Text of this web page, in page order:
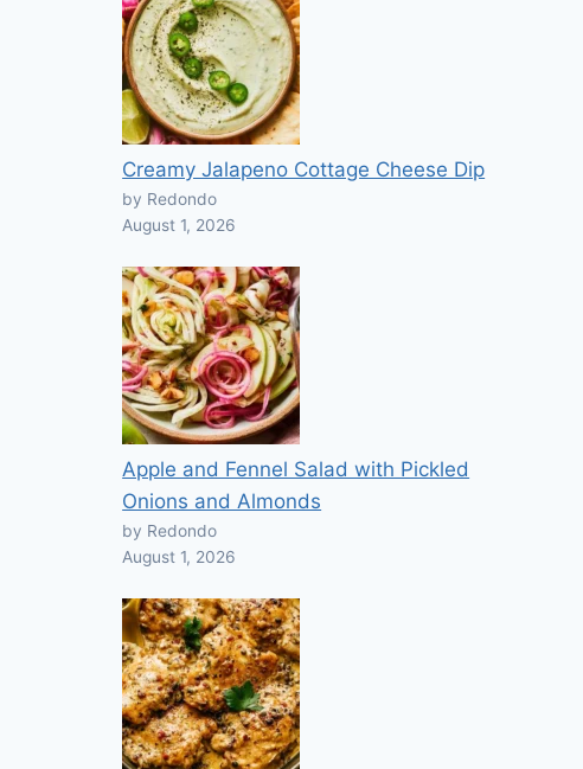
Creamy Jalapeno Cottage Cheese Dip
by Redondo
August 1, 2026
Apple and Fennel Salad with Pickled
Onions and Almonds
by Redondo
August 1, 2026